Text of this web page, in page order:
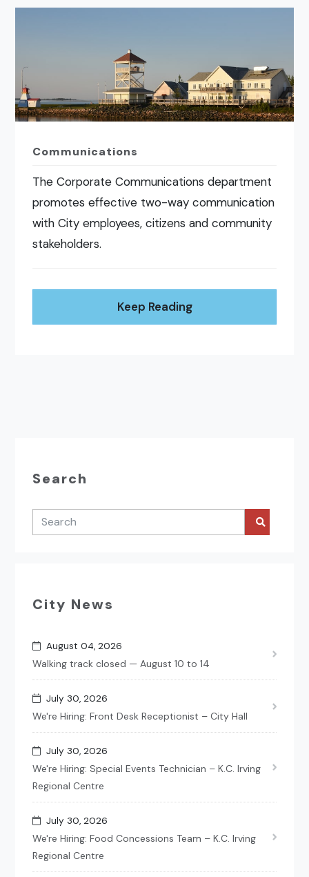
Communications
The Corporate Communications department
promotes effective two-way communication
with City employees, citizens and community
stakeholders.
Keep Reading
Search
City News
August 04, 2026
Walking track closed — August 10 to 14
July 30, 2026
We're Hiring: Front Desk Receptionist – City Hall
July 30, 2026
We're Hiring: Special Events Technician – K.C. Irving
Regional Centre
July 30, 2026
We're Hiring: Food Concessions Team – K.C. Irving
Regional Centre